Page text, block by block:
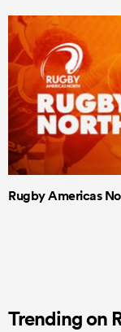
Rugby Americas
Trending on